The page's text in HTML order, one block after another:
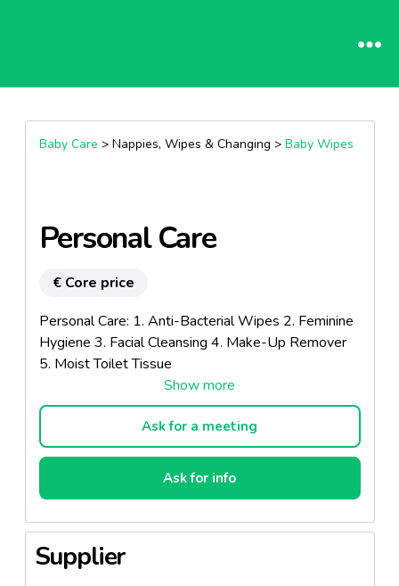
Baby Care > Nappies, Wipes & Changing > Baby Wipes
Personal Care
€ Core price
Personal Care: 1. Anti-Bacterial Wipes 2. Feminine
Hygiene 3. Facial Cleansing 4. Make-Up Remover
5. Moist Toilet Tissue
Ask for a meeting
Ask for info
Supplier